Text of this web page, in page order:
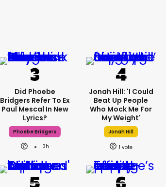
Did Phoebe
Bridgers Refer To Ex
Paul Mescal In New
Lyrics?
Phoebe Bridgers
3h
Jonah Hill: 'I Could
Beat Up People
Who Mock Me For
My Weight'
Jonah Hill
1